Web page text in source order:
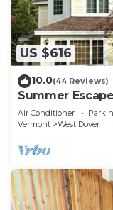
US $616
10.0(44 Reviews)
Summer
Air Conditioner
Vermont
West Dover